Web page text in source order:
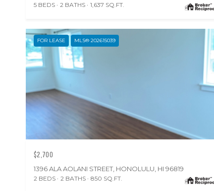
5 BEDS 2 BATHS 1,637 SQ.FT.
FOR LEASE MLS® 202615039
$2,700
1396 ALA AOLANI STREET, HONOLULU, HI 96819
2 BEDS 2 BATHS 850 SQ.FT.